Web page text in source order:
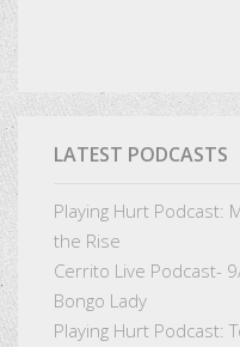
LATEST PODCASTS
Playing Hurt Podcast:
the Rise
Cerrito Live Podcast-
Bongo Lady
Playing Hurt Podcast: